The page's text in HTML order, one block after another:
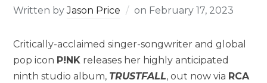
Written byJason Price on February 17, 2023
Critically-acclaimed singer-songwriter and global
pop icon P!NK releases her highly anticipated
ninth studio album, TRUSTFALL, out now via RCA